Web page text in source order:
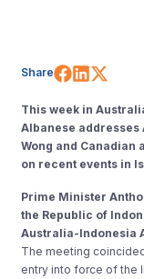
Share Share
Share
This week in
Albanese addresses
Wong and Canadian
on recent events in
Prime Minister
the Republic of
Australia-Indonesia
The meeting
entry into force of the